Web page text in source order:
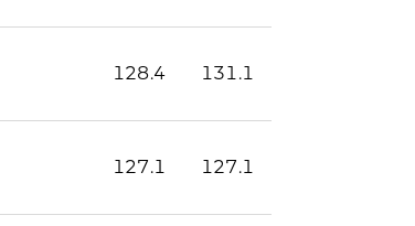
128.4 131.1
127.1 127.1